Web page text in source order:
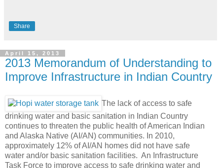
Share
April 15, 2013
2013 Memorandum of Understanding to
Improve Infrastructure in Indian Country
The lack of access to safe
drinking water and basic sanitation in Indian Country
continues to threaten the public health of American Indian
and Alaska Native (AI/AN) communities. In 2010,
approximately 12% of AI/AN homes did not have safe
water and/or basic sanitation facilities. An Infrastructure
Task Force to improve access to safe drinking water and